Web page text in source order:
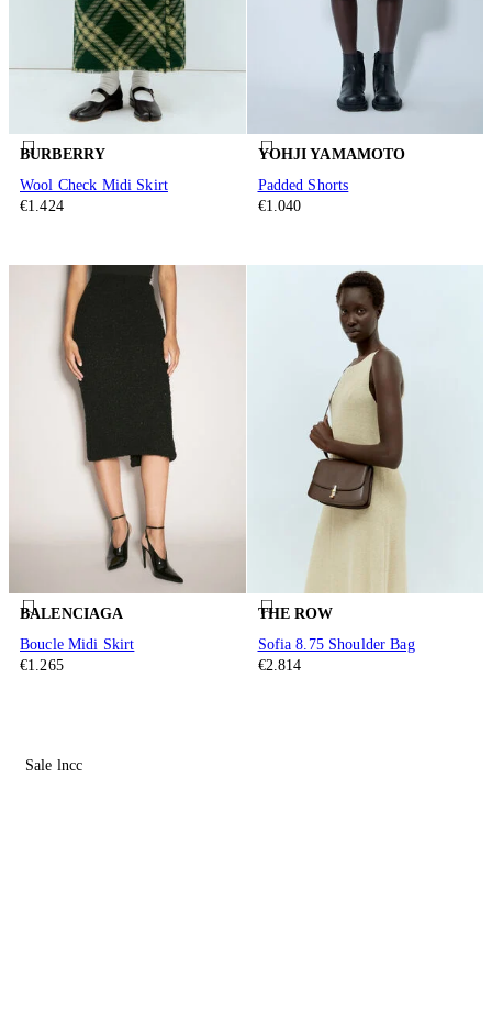
BURBERRY
Wool Check Midi Skirt
€1.424
YOHJI YAMAMOTO
Padded Shorts
€1.040
BALENCIAGA
Boucle Midi Skirt
€1.265
THE ROW
Sofia 8.75 Shoulder Bag
€2.814
Sale lncc